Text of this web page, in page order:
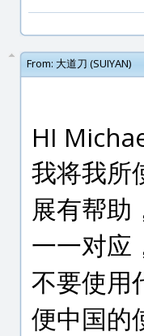
From: 大道刀 (SUIYAN)
HI
我将我所
展有帮助
一一对应
不要使用
便中国的